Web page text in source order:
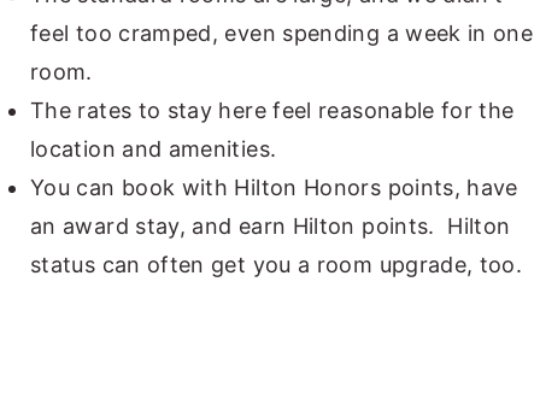
feel too cramped, even spending a week in one
room.
The rates to stay here feel reasonable for the
location and amenities.
You can book with Hilton Honors points, have
an award stay, and earn Hilton points. Hilton
status can often get you a room upgrade, too.